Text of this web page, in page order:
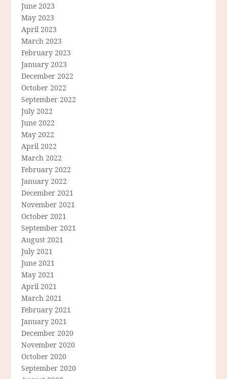
June 2023
May 2023
April 2023
March 2023
February 2023
January 2023
December 2022
October 2022
September 2022
July 2022
June 2022
May 2022
April 2022
March 2022
February 2022
January 2022
December 2021
November 2021
October 2021
September 2021
August 2021
July 2021
June 2021
May 2021
April 2021
March 2021
February 2021
January 2021
December 2020
November 2020
October 2020
September 2020